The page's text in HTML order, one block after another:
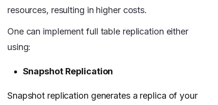
resources, resulting in higher costs.
One can implement full table replication either
using:
Snapshot Replication
Snapshot replication generates a replica of your